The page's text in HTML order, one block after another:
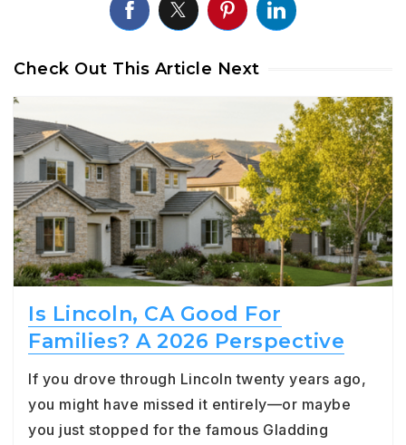
Check Out This Article Next
Is Lincoln, CA Good For
Families? A 2026 Perspective
If you drove through Lincoln twenty years ago,
you might have missed it entirely—or maybe
you just stopped for the famous Gladding